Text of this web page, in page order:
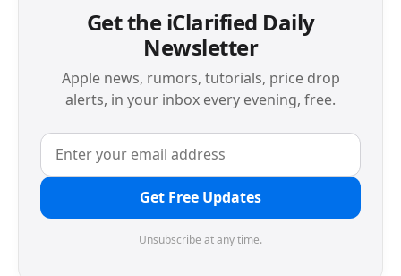
Get the iClarified Daily
Newsletter
Apple news, rumors, tutorials, price drop
alerts, in your inbox every evening, free.
Get Free Updates
Unsubscribe at any time.